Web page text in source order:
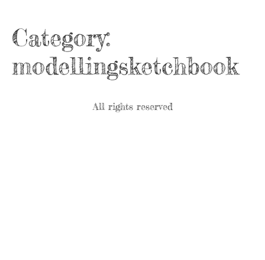
Category:
modellingsketchbook
All rights reserved